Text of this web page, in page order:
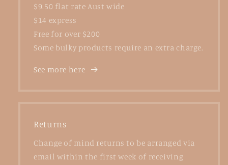
$9.50 flat rate Aust wide
$14 express
Free for over $200
Some bulky products require an extra charge.
See more here
Returns
Change of mind returns to be arranged via
email within the first week of receiving